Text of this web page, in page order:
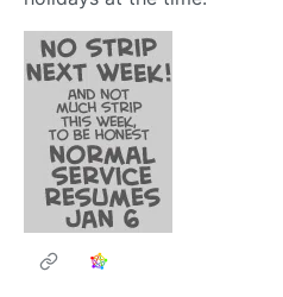
holidays at the time: